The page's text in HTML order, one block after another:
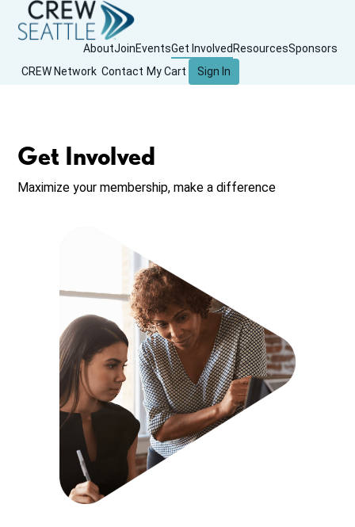
AboutJoinEventsGet Involved ResourcesSponsors
CREW Network Contact My Cart Sign In
Get Involved
Maximize your membership, make a difference